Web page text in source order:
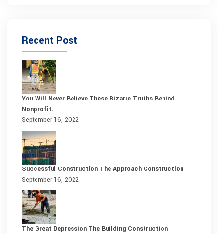
Recent Post
You Will Never Believe These Bizarre Truths Behind
Nonprofit.
September 16, 2022
Successful Construction The Approach Construction
September 16, 2022
The Great Depression The Building Construction